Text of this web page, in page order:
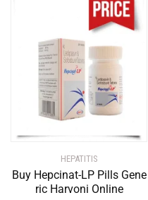
HEPATITIS
Buy Hepcinat-LP Pills Gene
ric Harvoni Online